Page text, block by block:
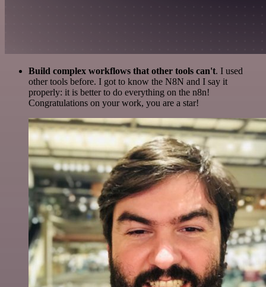
Build complex workflows that other tools can't. I used
other tools before. I got to know the N8N and I say it
properly: it is better to do everything on the n8n!
Congratulations on your work, you are a star!